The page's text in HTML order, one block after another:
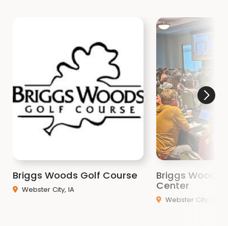
Briggs Woods Golf Course
Webster City, IA
Briggs Woods
Center
Webster City, IA